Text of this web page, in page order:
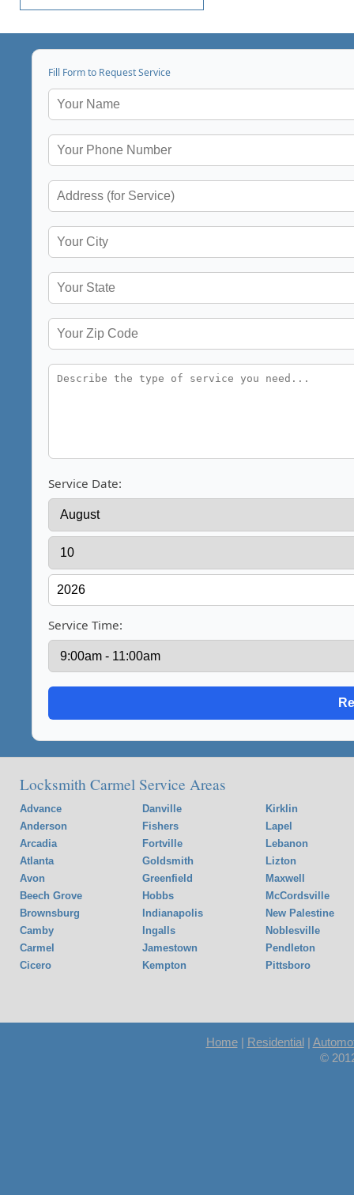
Fill Form to Request Service
Service Date:
Service Time:
Locksmith Carmel Service Areas
Advance
Anderson
Arcadia
Atlanta
Avon
Beech Grove
Brownsburg
Camby
Carmel
Cicero
Danville
Fishers
Fortville
Goldsmith
Greenfield
Hobbs
Indianapolis
Ingalls
Jamestown
Kempton
Kirklin
Lapel
Lebanon
Lizton
Maxwell
McCordsville
New Palestine
Noblesville
Pendleton
Pittsboro
Home| Residential
©